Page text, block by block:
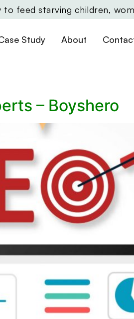
feed starving children,
Study About
– Boyshero